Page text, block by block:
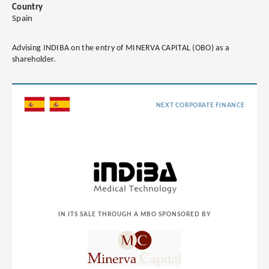
Country
Spain
Advising INDIBA on the entry of MINERVA CAPITAL (OBO) as a
shareholder.
NEXT CORPORATE FINANCE
IN ITS SALE THROUGH A MBO SPONSORED BY